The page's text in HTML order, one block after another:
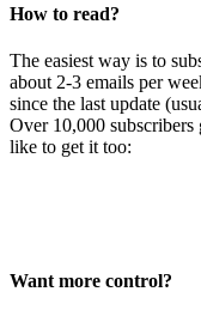
How to read?
The easiest way is to
about 2-3 emails per
since the last update
Over 10,000
like to get it too:
Want more control?